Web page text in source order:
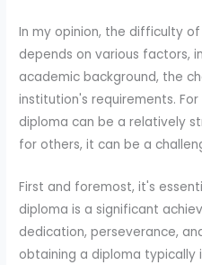
In my opinion, the difficulty
depends on various factors,
academic background, the
institution's requirements.
diploma can be a relatively
for others, it can be a
First and foremost, it's
diploma is a significant
dedication, perseverance,
obtaining a diploma typically